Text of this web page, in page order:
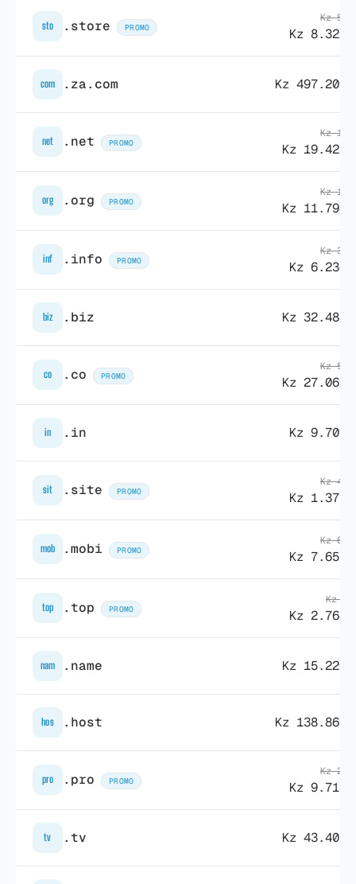
sto .store PROMO
Kz
Kz
com .za.com Kz
net .net PROMO
Kz
Kz
org .org PROMO
Kz
Kz
inf .info PROMO
Kz
Kz
biz .biz Kz
co .co PROMO
Kz
Kz
in .in Kz
sit .site PROMO
Kz
Kz
mob .mobi PROMO
Kz
Kz
top .top PROMO
Kz
Kz
nam .name Kz
hos .host Kz
pro .pro PROMO
Kz
Kz
tv .tv Kz